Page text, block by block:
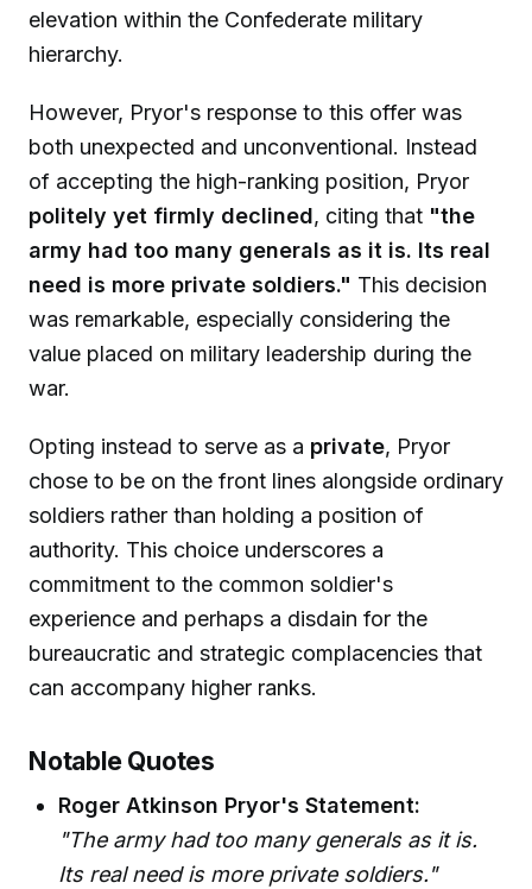
elevation within the Confederate military
hierarchy.
However, Pryor's response to this offer was
both unexpected and unconventional. Instead
of accepting the high-ranking position, Pryor
politely yet firmly declined, citing that "the
army had too many generals as it is. Its real
need is more private soldiers." This decision
was remarkable, especially considering the
value placed on military leadership during the
war.
Opting instead to serve as a private, Pryor
chose to be on the front lines alongside ordinary
soldiers rather than holding a position of
authority. This choice underscores a
commitment to the common soldier's
experience and perhaps a disdain for the
bureaucratic and strategic complacencies that
can accompany higher ranks.
Notable Quotes
Roger Atkinson Pryor's Statement:
"The army had too many generals as it is.
Its real need is more private soldiers."